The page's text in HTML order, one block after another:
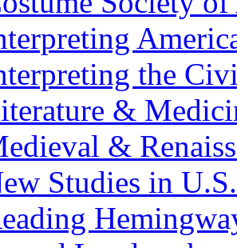
the
&
&
Studies in